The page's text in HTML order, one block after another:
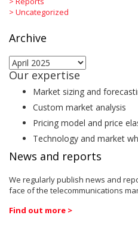
> Uncategorized
Archive
Archive
Our expertise
Market sizing and
Custom market analysis
Pricing model and price
Technology and market
News and reports
We regularly publish news and
face of the telecommunications
Find out more >